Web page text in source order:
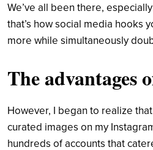
We’ve all been there,
that’s how social media hooks
more while simultaneously
The advantages
However, I began to realize
curated images on my
hundreds of accounts that